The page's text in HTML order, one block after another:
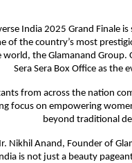
India 2025 Grand Finale
of the country’s most
the Glamanand
Sera Sera Box Office as the
from across the nation
focus on empowering
beyond traditional
Nikhil Anand, Founder of
is not just a beauty